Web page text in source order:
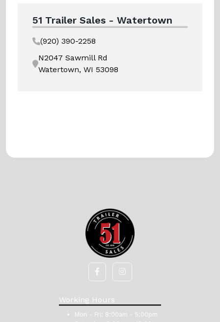
51 Trailer Sales - Watertown
(920) 390-2258
N2047 Sawmill Rd
Watertown, WI 53098
Working Hours
Mon - Fri: 8:00am - 5:00pm